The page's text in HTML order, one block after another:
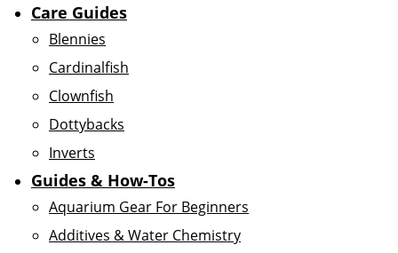
Care Guides
Blennies
Cardinalfish
Clownfish
Dottybacks
Inverts
Guides & How-Tos
Aquarium Gear For Beginners
Additives & Water Chemistry